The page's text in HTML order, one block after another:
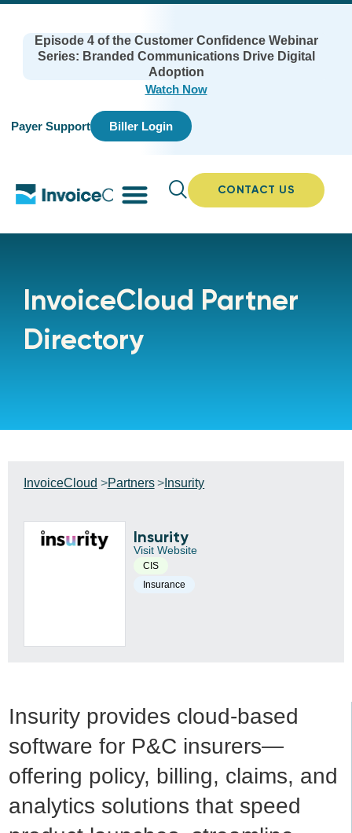
Episode 4 of the Customer Confidence Webinar
Series: Branded Communications Drive Digital
Adoption
Watch Now
Payer Support Biller Login
CONTACT US
InvoiceCloud Partner
Directory
InvoiceCloud Partners Insurity
Insurity
Visit Website
CIS
Insurance
Insurity provides cloud-based
software for P&C insurers—
offering policy, billing, claims, and
analytics solutions that speed